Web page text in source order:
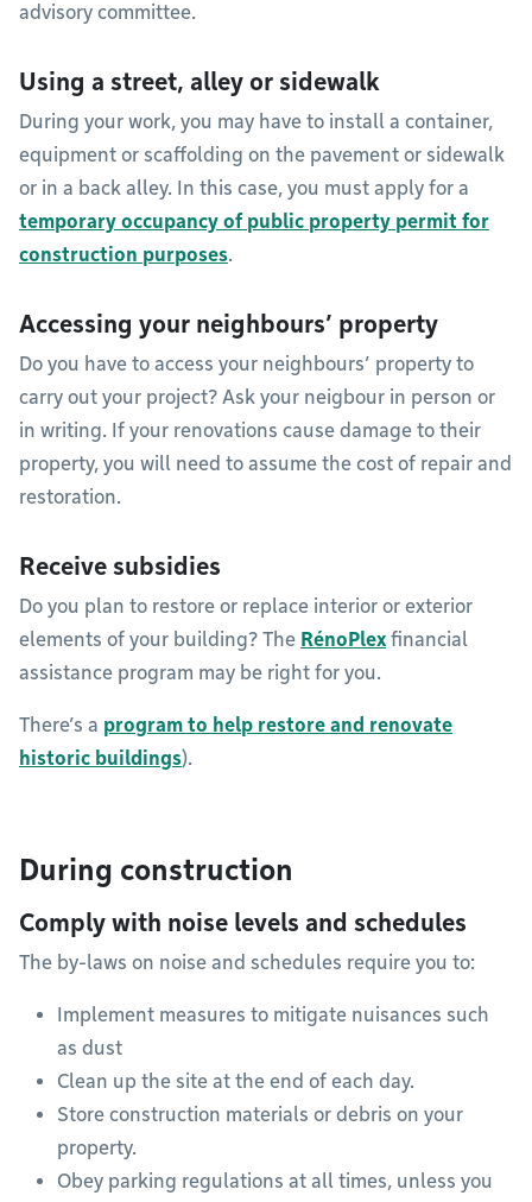
advisory committee.
Using a street, alley or sidewalk
During your work, you may have to install a container,
equipment or scaffolding on the pavement or sidewalk
or in a back alley. In this case, you must apply for a
temporary occupancy of public property permit for
construction purposes.
Accessing your neighbours’ property
Do you have to access your neighbours’ property to
carry out your project? Ask your neigbour in person or
in writing. If your renovations cause damage to their
property, you will need to assume the cost of repair and
restoration.
Receive subsidies
Do you plan to restore or replace interior or exterior
elements of your building? The RénoPlex financial
assistance program may be right for you.
There’s a program to help restore and renovate
historic buildings).
During construction
Comply with noise levels and schedules
The by-laws on noise and schedules require you to:
Implement measures to mitigate nuisances such
as dust
Clean up the site at the end of each day.
Store construction materials or debris on your
property.
Obey parking regulations at all times, unless you